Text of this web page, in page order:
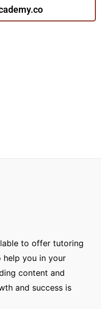
to offer tutoring
help you in your
content and
and success is